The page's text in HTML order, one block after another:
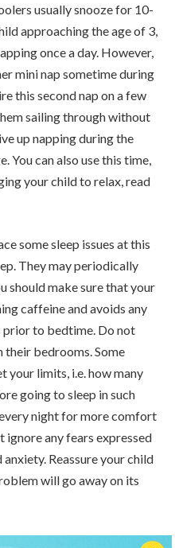
usually snooze for 10-
approaching the age of 3,
once a day. However,
mini nap sometime during
this second nap on a few
sailing through without
up napping during the
You can also use this time,
your child to relax, read
some sleep issues at this
They may periodically
should make sure that your
caffeine and avoids any
prior to bedtime. Do not
their bedrooms. Some
your limits, i.e. how many
going to sleep in such
night for more comfort
ignore any fears expressed
Reassure your child
will go away on its